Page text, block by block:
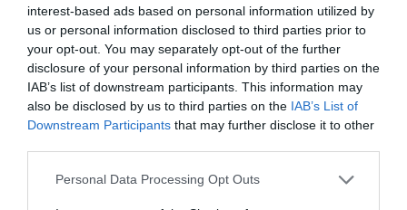
interest-based ads based on personal information utilized by
us or personal information disclosed to third parties prior to
your opt-out. You may separately opt-out of the further
disclosure of your personal information by third parties on the
IAB’s list of downstream participants. This information may
also be disclosed by us to third parties on the IAB’s List of
Downstream Participants that may further disclose it to other
Please note that this website/app uses one or more Google
Personal Data Processing Opt Outs
Inspiration